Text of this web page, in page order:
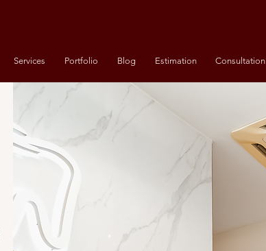
Services Portfolio Blog Estimation Consultation